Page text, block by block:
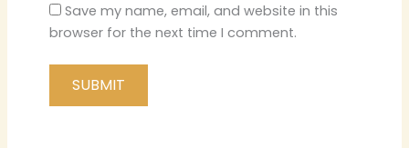
Save my name, email, and website in this
browser for the next time I comment.